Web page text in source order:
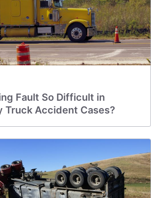
Fault So Difficult in
Truck Accident Cases?